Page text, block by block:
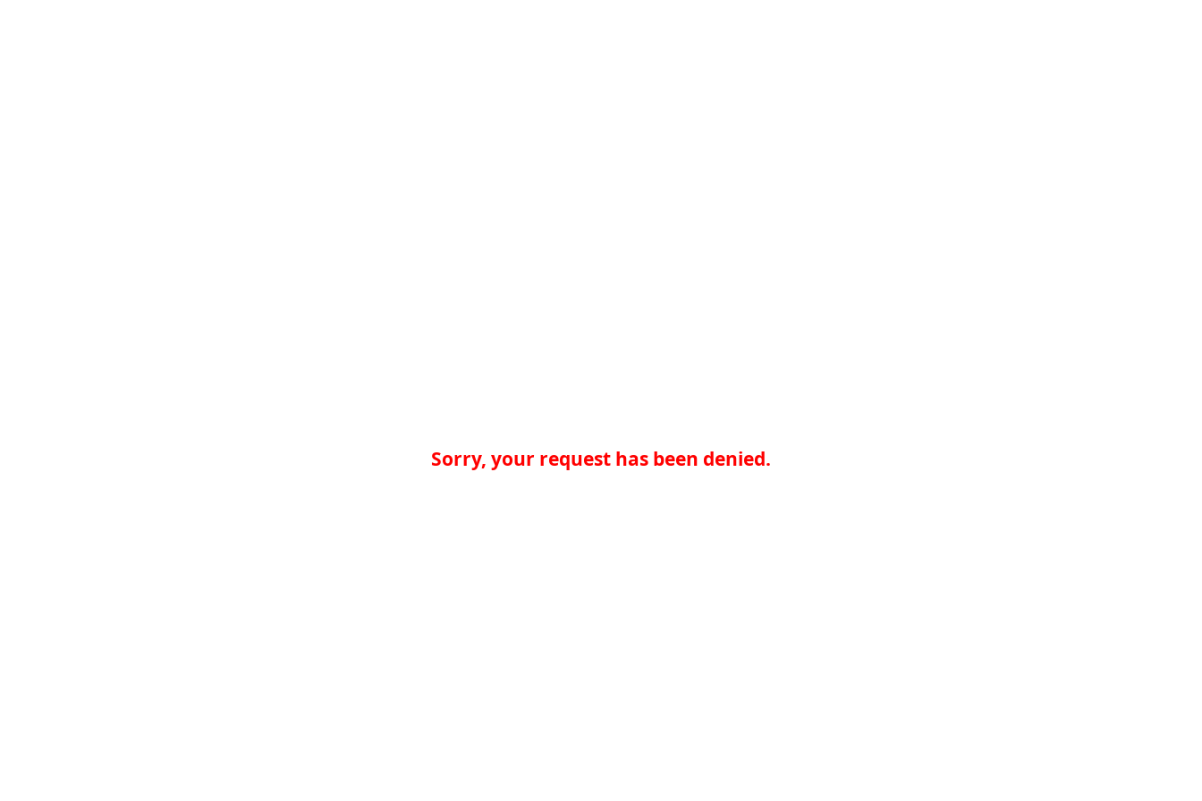
Sorry, your request has been denied.